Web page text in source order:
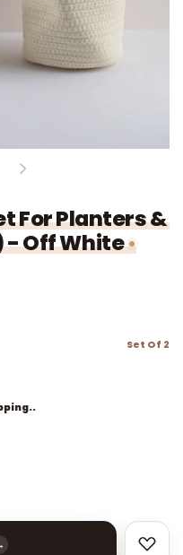
For Planters &
- Off White
Set Of 2